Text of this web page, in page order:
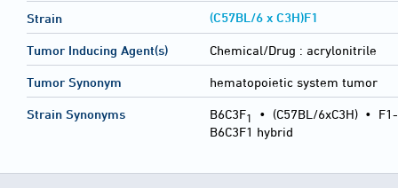
Strain (C57BL/6 x C3H)F1
Tumor Inducing Agent(s) Chemical/Drug : acrylonitrile
Tumor Synonym hematopoietic system tumor
Strain Synonyms B6C3F1 • (C57BL/6xC3H) •
B6C3F1 hybrid